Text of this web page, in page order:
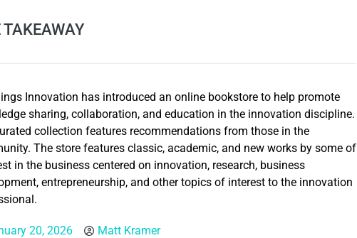
TAKEAWAY
Innovation has introduced an online bookstore to help promote
sharing, collaboration, and education in the innovation discipline.
collection features recommendations from those in the
The store features classic, academic, and new works by some of
in the business centered on innovation, research, business
entrepreneurship, and other topics of interest to the innovation
20, 2026 Matt Kramer